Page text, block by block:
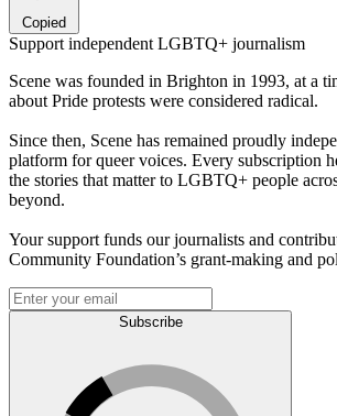
Copied
Support independent LGBTQ+ journalism
Scene was founded in Brighton in 1993, at a
about Pride protests were considered radical.
Since then, Scene has remained proudly
platform for queer voices. Every subscription
the stories that matter to LGBTQ+ people
beyond.
Your support funds our journalists and
Community Foundation’s grant-making and
Subscribe